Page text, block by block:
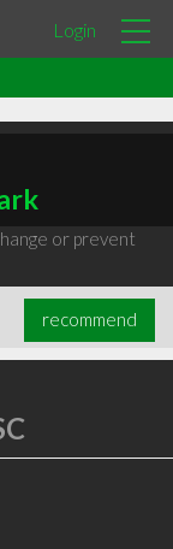
Login
or prevent
recommend